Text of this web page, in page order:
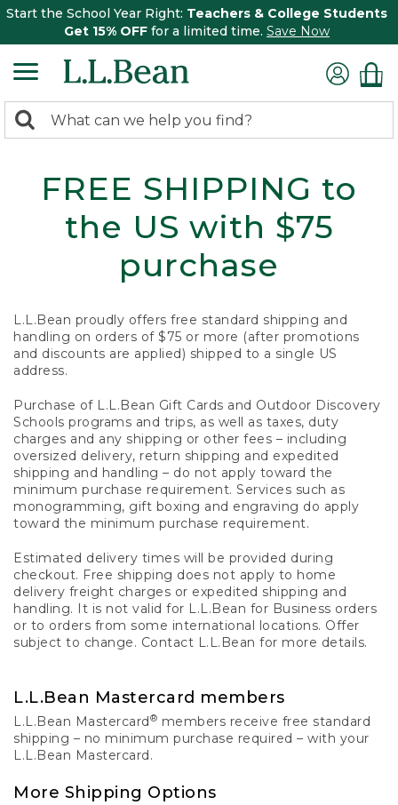
Start the School Year Right: Teachers & College Students
Get 15% OFF for a limited time. Save Now
search
Search:
FREE SHIPPING to
the US with $75
purchase
L.L.Bean proudly offers free standard shipping and
handling on orders of $75 or more (after promotions
and discounts are applied) shipped to a single US
address.
Purchase of L.L.Bean Gift Cards and Outdoor Discovery
Schools programs and trips, as well as taxes, duty
charges and any shipping or other fees – including
oversized delivery, return shipping and expedited
shipping and handling – do not apply toward the
minimum purchase requirement. Services such as
monogramming, gift boxing and engraving do apply
toward the minimum purchase requirement.
Estimated delivery times will be provided during
checkout. Free shipping does not apply to home
delivery freight charges or expedited shipping and
handling. It is not valid for L.L.Bean for Business orders
or to orders from some international locations. Offer
subject to change. Contact L.L.Bean for more details.
L.L.Bean Mastercard members
L.L.Bean Mastercard® members receive free standard
shipping – no minimum purchase required – with your
L.L.Bean Mastercard.
More Shipping Options